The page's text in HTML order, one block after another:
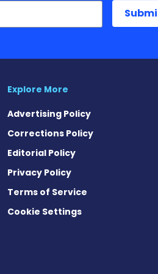
Explore More
Advertising Policy
Corrections Policy
Editorial Policy
Privacy Policy
Terms of Service
Cookie Settings